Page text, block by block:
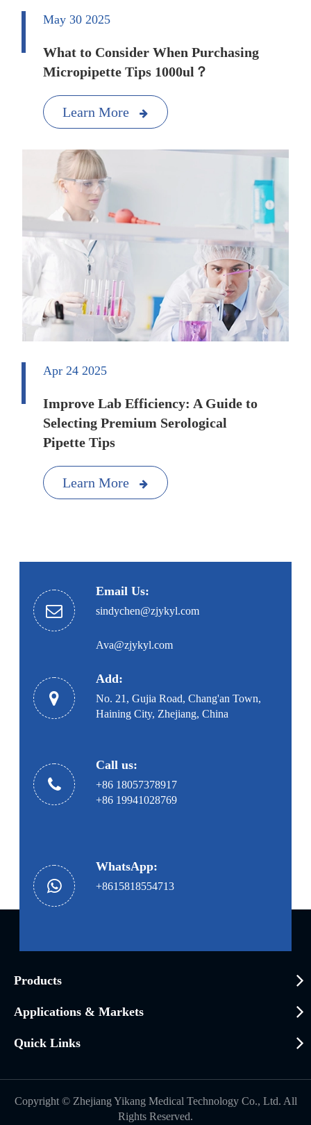
May 30 2025
What to Consider When Purchasing
Micropipette Tips 1000ul？
Learn More
Apr 24 2025
Improve Lab Efficiency: A Guide to
Selecting Premium Serological
Pipette Tips
Learn More
Email Us:
sindychen@zjykyl.com
Ava@zjykyl.com
Add:
No. 21, Gujia Road, Chang'an Town,
Haining City, Zhejiang, China
Call us:
+86 18057378917
+86 19941028769
WhatsApp:
+8615818554713
Products
Applications & Markets
Quick Links
Copyright © Zhejiang Yikang Medical Technology Co., Ltd. All
Rights Reserved.